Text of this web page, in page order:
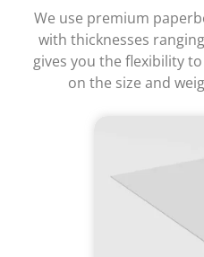
We use premium
with thicknesses
gives you the flexibility
on the size and